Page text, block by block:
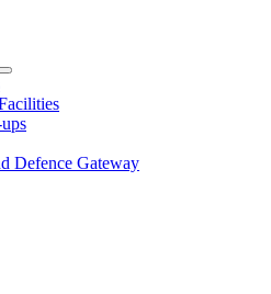
Defence Gateway